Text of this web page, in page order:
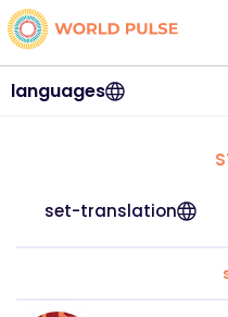
languages
set-translation